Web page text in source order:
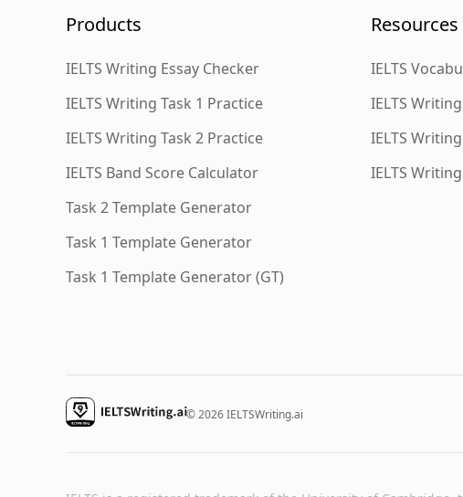
Products
IELTS Writing Essay Checker
IELTS Writing Task 1 Practice
IELTS Writing Task 2 Practice
IELTS Band Score Calculator
Task 2 Template Generator
Task 1 Template Generator
Task 1 Template Generator (GT)
Resources
IELTS
IELTS
IELTS
IELTS
© 2026 IELTSWriting.ai